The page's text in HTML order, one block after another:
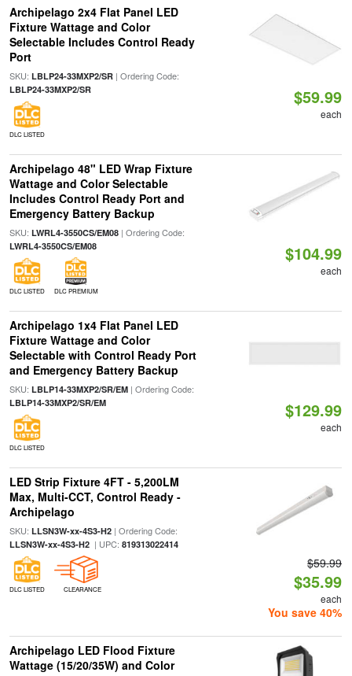
Archipelago 2x4 Flat Panel LED
Fixture Wattage and Color
Selectable Includes Control Ready
Port
SKU: LBLP24-33MXP2/SR| Ordering Code:
LBLP24-33MXP2/SR
DLC LISTED
$59.99
each
Archipelago 48" LED Wrap Fixture
Wattage and Color Selectable
Includes Control Ready Port and
Emergency Battery Backup
SKU: LWRL4-3550CS/EM08| Ordering Code:
LWRL4-3550CS/EM08
DLC LISTED DLC PREMIUM
$104.99
each
Archipelago 1x4 Flat Panel LED
Fixture Wattage and Color
Selectable with Control Ready Port
and Emergency Battery Backup
SKU: LBLP14-33MXP2/SR/EM| Ordering Code:
LBLP14-33MXP2/SR/EM
DLC LISTED
$129.99
each
LED Strip Fixture 4FT - 5,200LM
Max, Multi-CCT, Control Ready -
Archipelago
SKU: LLSN3W-xx-4S3-H2| Ordering Code:
LLSN3W-xx-4S3-H2| UPC: 819313022414
DLC LISTED CLEARANCE
$59.99
$35.99
each
You save 40%
Archipelago LED Flood Fixture
Wattage (15/20/35W) and Color